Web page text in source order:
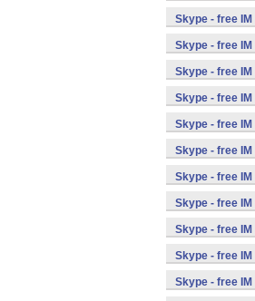
Skype - free
Skype - free
Skype - free
Skype - free
Skype - free
Skype - free
Skype - free
Skype - free
Skype - free
Skype - free
Skype - free